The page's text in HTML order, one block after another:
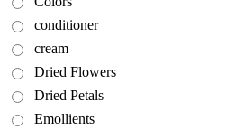
conditioner
cream
Dried Flowers
Dried Petals
Emollients